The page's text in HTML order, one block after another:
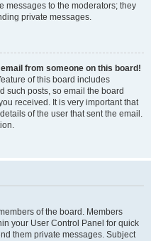
messages to the moderators; they
private messages.
from someone on this board!
of this board includes
such posts, so email the board
received. It is very important that
of the user that sent the email.
of the board. Members
your User Control Panel for quick
them private messages. Subject